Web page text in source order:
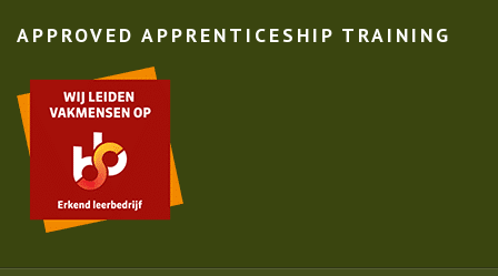
APPROVED APPRENTICESHIP TRAINING